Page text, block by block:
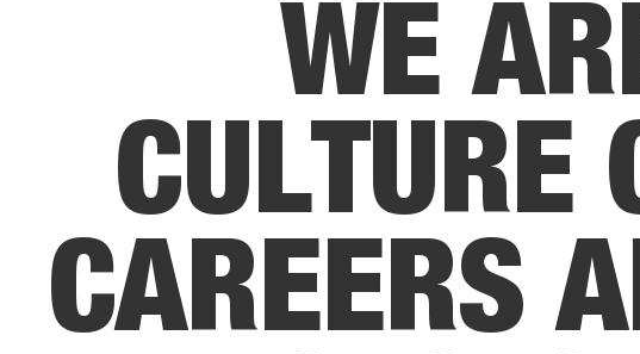
W E AR
CU LTU R E
CAR E E RS A